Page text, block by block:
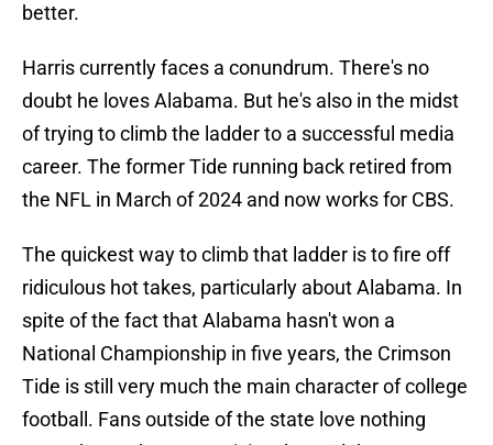
better.
Harris currently faces a conundrum. There's no
doubt he loves Alabama. But he's also in the midst
of trying to climb the ladder to a successful media
career. The former Tide running back retired from
the NFL in March of 2024 and now works for CBS.
The quickest way to climb that ladder is to fire off
ridiculous hot takes, particularly about Alabama. In
spite of the fact that Alabama hasn't won a
National Championship in five years, the Crimson
Tide is still very much the main character of college
football. Fans outside of the state love nothing